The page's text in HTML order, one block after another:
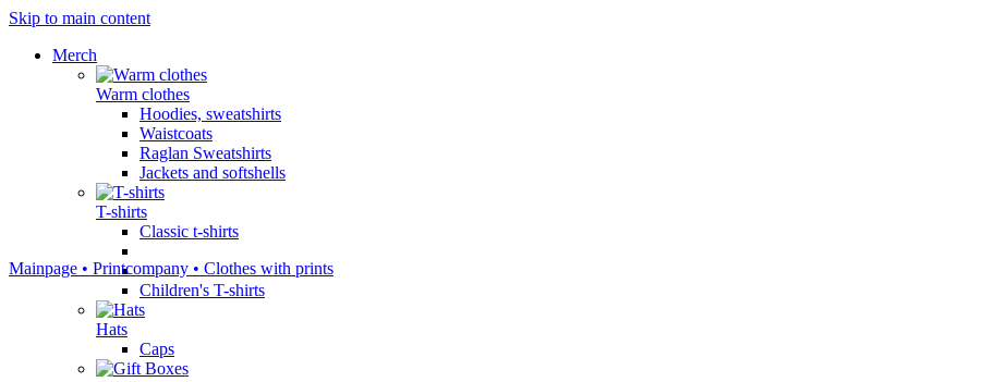
Skip to main content
Мerch
Warm clothes
Hoodies, sweatshirts
Waistcoats
Raglan Sweatshirts
Jackets and softshells
T-shirts
Classic t-shirts
Children's T-shirts
Hats
Caps
Mainpage • Printcompany • Clothes with prints